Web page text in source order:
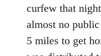
curfew that
almost no
5 miles to get